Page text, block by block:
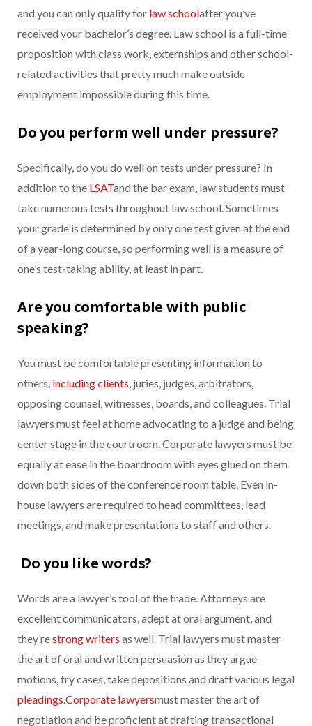
and you can only qualify for law schoolafter you’ve
received your bachelor’s degree. Law school is a full-time
proposition with class work, externships and other school-
related activities that pretty much make outside
employment impossible during this time.
Do you perform well under pressure?
Specifically, do you do well on tests under pressure? In
addition to the LSATand the bar exam, law students must
take numerous tests throughout law school. Sometimes
your grade is determined by only one test given at the end
of a year-long course, so performing well is a measure of
one’s test-taking ability, at least in part.
Are you comfortable with public
speaking?
You must be comfortable presenting information to
others, including clients , juries, judges, arbitrators,
opposing counsel, witnesses, boards, and colleagues. Trial
lawyers must feel at home advocating to a judge and being
center stage in the courtroom. Corporate lawyers must be
equally at ease in the boardroom with eyes glued on them
down both sides of the conference room table. Even in-
house lawyers are required to head committees, lead
meetings, and make presentations to staff and others.
Do you like words?
Words are a lawyer’s tool of the trade. Attorneys are
excellent communicators, adept at oral argument, and
they’restrong writers as well. Trial lawyers must master
the art of oral and written persuasion as they argue
motions, try cases, take depositions and draft various legal
pleadings Corporate lawyersmust master the art of
negotiation and be proficient at drafting transactional